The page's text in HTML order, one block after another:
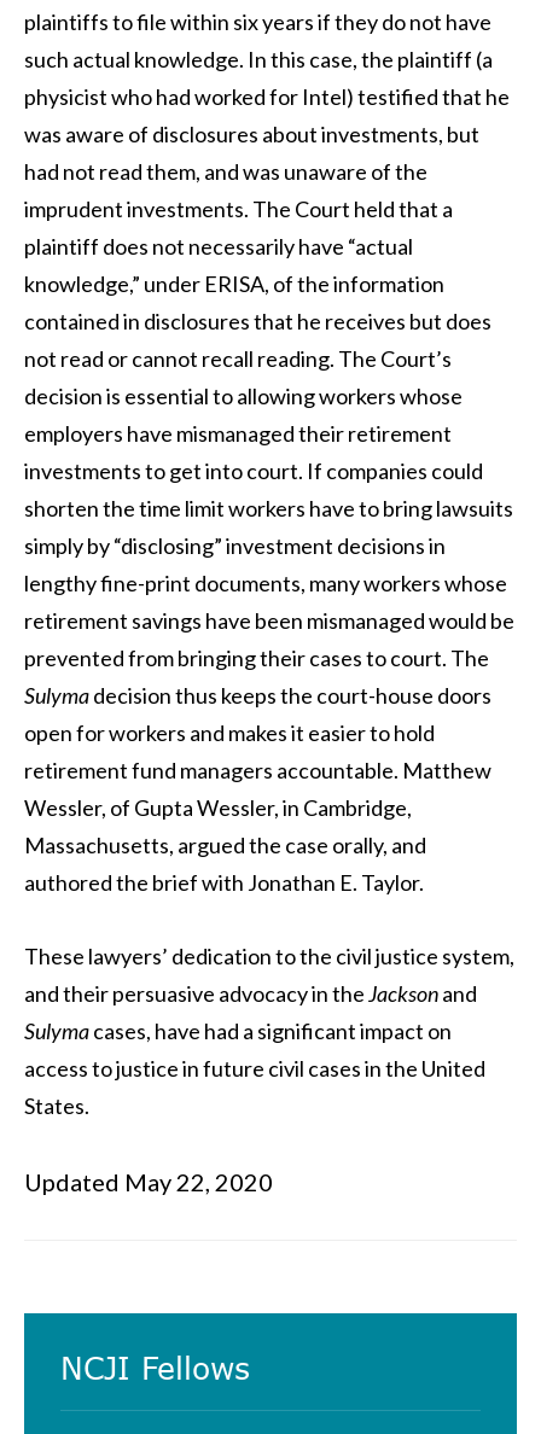
plaintiffs to file within six years if they do not have
such actual knowledge. In this case, the plaintiff (a
physicist who had worked for Intel) testified that he
was aware of disclosures about investments, but
had not read them, and was unaware of the
imprudent investments. The Court held that a
plaintiff does not necessarily have “actual
knowledge,” under ERISA, of the information
contained in disclosures that he receives but does
not read or cannot recall reading. The Court’s
decision is essential to allowing workers whose
employers have mismanaged their retirement
investments to get into court. If companies could
shorten the time limit workers have to bring lawsuits
simply by “disclosing” investment decisions in
lengthy fine-print documents, many workers whose
retirement savings have been mismanaged would be
prevented from bringing their cases to court. The
Sulymadecision thus keeps the court-house doors
open for workers and makes it easier to hold
retirement fund managers accountable. Matthew
Wessler, of Gupta Wessler, in Cambridge,
Massachusetts, argued the case orally, and
authored the brief with Jonathan E. Taylor.
These lawyers’ dedication to the civil justice system,
and their persuasive advocacy in theJacksonand
Sulymacases, have had a significant impact on
access to justice in future civil cases in the United
States.
Updated May 22, 2020
Primary
Sidebar
NCJI Fellows